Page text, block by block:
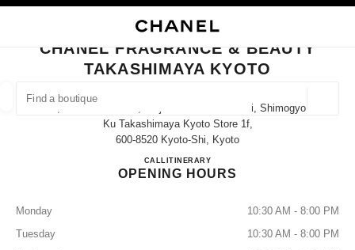
FIND A BOUTIQUE
suggestions are displayed below this search bar
0 Suggestions available
CLOSE BOUTIQUE CARD CHANEL FRAGRANCE & BEAUTY TAKASHIMAYA
CHANEL FRAGRANCE & BEAUTY
TAKASHIMAYA KYOTO
52, Nishiiru Shincho, Shijo-Dori Kawaramachi, Shimogyo-
Ku Takashimaya Kyoto Store 1f,
600-8520 Kyoto-Shi, Kyoto
CALL075-222-5040
ITINERARYCHANEL FRAGRANCE &
OPENING HOURS
Monday
10:30 AM - 8:00 PM
Tuesday
10:30 AM - 8:00 PM
EYEWEAR WATCHES & FINE JEWELLERY